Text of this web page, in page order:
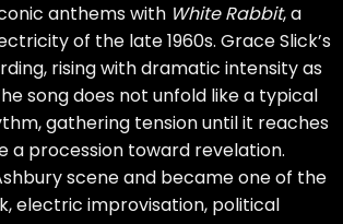
anthems with White Rabbit, a
of the late 1960s. Grace Slick’s
rising with dramatic intensity as
song does not unfold like a typical
gathering tension until it reaches
a procession toward revelation.
scene and became one of the
electric improvisation, political